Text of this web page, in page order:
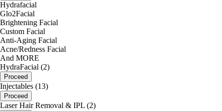
Hydrafacial
Glo2Facial
Brightening Facial
Custom Facial
Anti-Aging Facial
Acne/Redness Facial
And MORE
HydraFacial (2)
Proceed
Injectables (13)
Proceed
Laser Hair Removal & IPL (2)